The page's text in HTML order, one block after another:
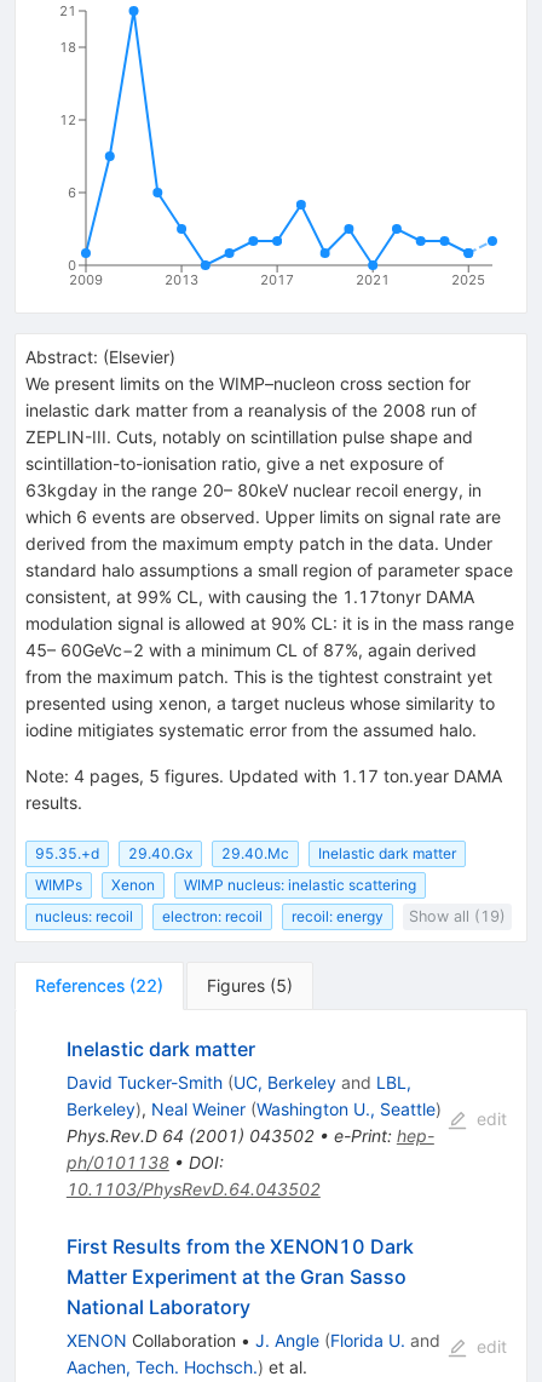
2009 2013 2017 2021 2025
0
6
12
18
21
Abstract: (Elsevier)
We present limits on the WIMP–nucleon cross section for
inelastic dark matter from a reanalysis of the 2008 run of
ZEPLIN-III. Cuts, notably on scintillation pulse shape and
scintillation-to-ionisation ratio, give a net exposure of
63kgday in the range 20– 80keV nuclear recoil energy, in
which 6 events are observed. Upper limits on signal rate are
derived from the maximum empty patch in the data. Under
standard halo assumptions a small region of parameter space
consistent, at 99% CL, with causing the 1.17tonyr DAMA
modulation signal is allowed at 90% CL: it is in the mass range
45– 60GeVc−2 with a minimum CL of 87%, again derived
from the maximum patch. This is the tightest constraint yet
presented using xenon, a target nucleus whose similarity to
iodine mitigiates systematic error from the assumed halo.
Note: 4 pages, 5 figures. Updated with 1.17 ton.year DAMA
results.
95.35.+d 29.40.Gx 29.40.Mc
Inelastic dark matter
WIMPs
Xenon
WIMP nucleus: inelastic scattering
nucleus: recoil
electron: recoil recoil: energy Show all (19)
References (22) Figures (5)
Inelastic dark matter
David Tucker-Smith (UC, Berkeleyand LBL,
Berkeley), Neal Weiner (Washington U., Seattle)
Phys.Rev.D 64 (2001) 043502• e-Print: hep-
ph/0101138• DOI:
10.1103/PhysRevD.64.043502
edit
First Results from the XENON10 Dark
Matter Experiment at the Gran Sasso
National Laboratory
XENON Collaboration • J. Angle (Florida U. and
Aachen, Tech. Hochsch.) et al.
edit